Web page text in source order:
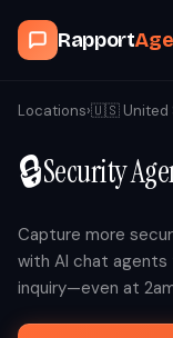
Rapport
Browse Agents
OpenClaw
How It Works
Blog
Locations›🇺🇸 United
🔒Security
Capture more
with AI chat
inquiry—even at